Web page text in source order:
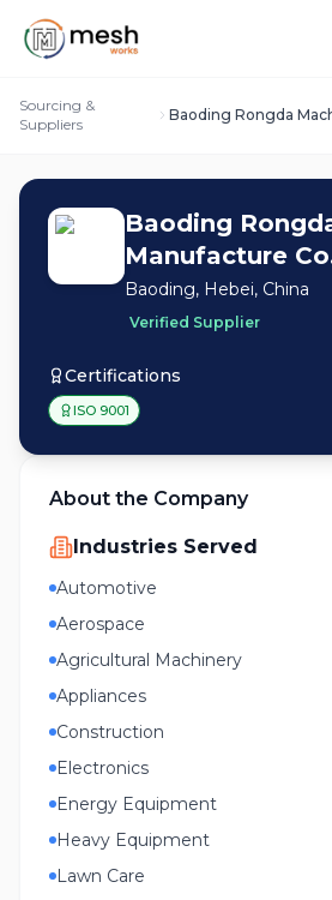
Sourcing &
Suppliers
Baoding Rongda
Baoding
Manufacture
Baoding, Hebei, China
Verified Supplier
Certifications
ISO 9001
About the Company
Industries Served
Automotive
Aerospace
Agricultural Machinery
Appliances
Construction
Electronics
Energy Equipment
Heavy Equipment
Lawn Care